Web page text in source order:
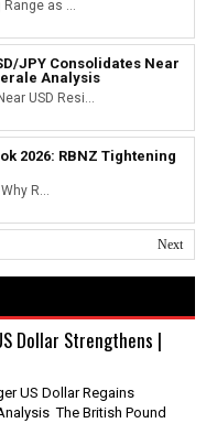
Range as ...
JPY Consolidates Near
Analysis
USD Resi...
2026: RBNZ Tightening
R...
Next
Dollar Strengthens |
US Dollar Regains
The British Pound